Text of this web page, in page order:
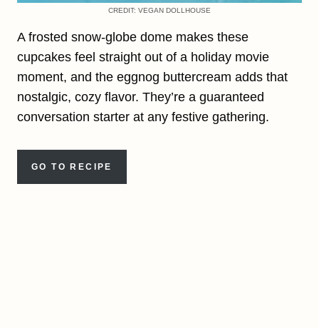
CREDIT: VEGAN DOLLHOUSE
A frosted snow-globe dome makes these
cupcakes feel straight out of a holiday movie
moment, and the eggnog buttercream adds that
nostalgic, cozy flavor. They’re a guaranteed
conversation starter at any festive gathering.
GO TO RECIPE